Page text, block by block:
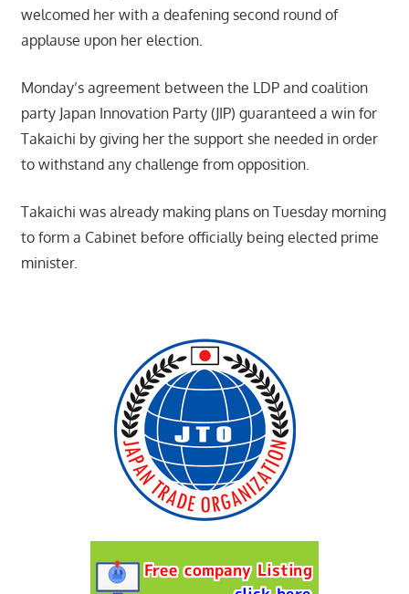
welcomed her with a deafening second round of
applause upon her election.
Monday’s agreement between the LDP and coalition
party Japan Innovation Party (JIP) guaranteed a win for
Takaichi by giving her the support she needed in order
to withstand any challenge from opposition.
Takaichi was already making plans on Tuesday morning
to form a Cabinet before officially being elected prime
minister.